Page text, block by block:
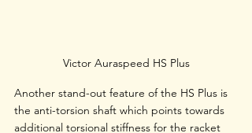
Victor Auraspeed HS Plus
Another stand-out feature of the HS Plus is
the anti-torsion shaft which points towards
additional torsional stiffness for the racket